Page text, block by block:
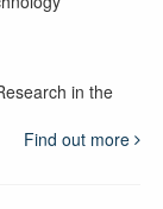
in the
Find out more